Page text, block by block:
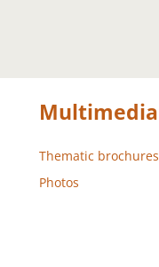
Multimedia
Thematic brochures
Photos